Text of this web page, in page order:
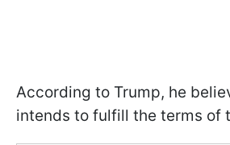
According to Trump, he
intends to fulfill the terms of